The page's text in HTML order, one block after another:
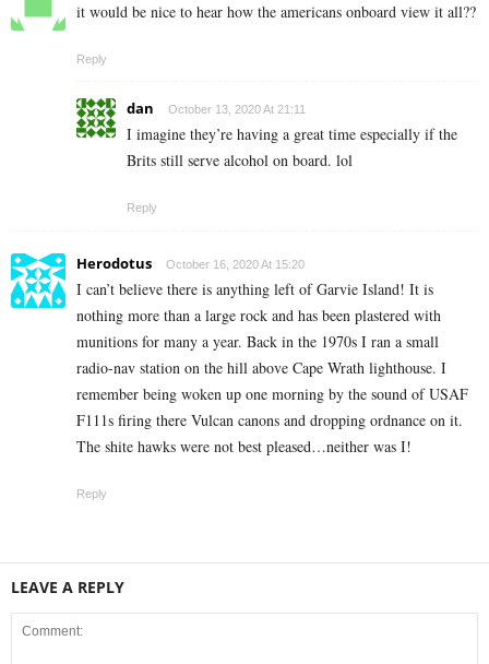
it would be nice to hear how the americans onboard view it all??
Reply
dan October 13, 2020 At 21:11
I imagine they’re having a great time especially if the
Brits still serve alcohol on board. lol
Reply
Herodotus October 16, 2020 At 15:20
I can’t believe there is anything left of Garvie Island! It is
nothing more than a large rock and has been plastered with
munitions for many a year. Back in the 1970s I ran a small
radio-nav station on the hill above Cape Wrath lighthouse. I
remember being woken up one morning by the sound of USAF
F111s firing there Vulcan canons and dropping ordnance on it.
The shite hawks were not best pleased…neither was I!
Reply
LEAVE A REPLY